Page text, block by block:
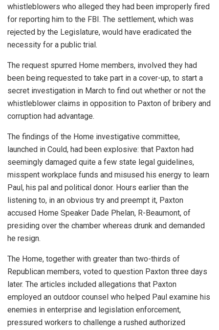
whistleblowers who alleged they had been improperly fired
for reporting him to the FBI. The settlement, which was
rejected by the Legislature, would have eradicated the
necessity for a public trial.
The request spurred Home members, involved they had
been being requested to take part in a cover-up, to start a
secret investigation in March to find out whether or not the
whistleblower claims in opposition to Paxton of bribery and
corruption had advantage.
The findings of the Home investigative committee,
launched in Could, had been explosive: that Paxton had
seemingly damaged quite a few state legal guidelines,
misspent workplace funds and misused his energy to learn
Paul, his pal and political donor. Hours earlier than the
listening to, in an obvious try and preempt it, Paxton
accused Home Speaker Dade Phelan, R-Beaumont, of
presiding over the chamber whereas drunk and demanded
he resign.
The Home, together with greater than two-thirds of
Republican members, voted to question Paxton three days
later. The articles included allegations that Paxton
employed an outdoor counsel who helped Paul examine his
enemies in enterprise and legislation enforcement,
pressured workers to challenge a rushed authorized